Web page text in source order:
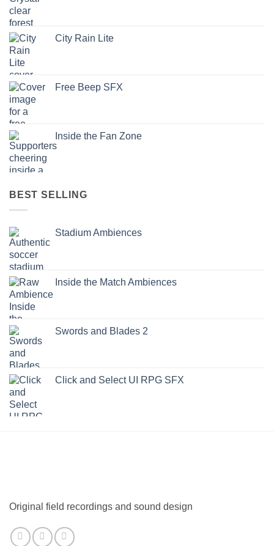
City Rain Lite
Free Beep SFX
Inside the Fan Zone
BEST SELLING
Stadium Ambiences
Inside the Match Ambiences
Swords and Blades 2
Click and Select UI RPG SFX
Original field recordings and sound design